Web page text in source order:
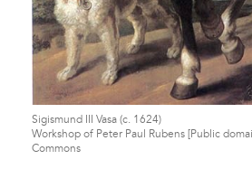
Sigismund III Vasa (c. 1624)
Workshop of Peter Paul Rubens [Public
Commons